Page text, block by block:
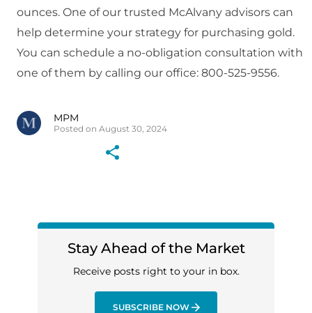
ounces. One of our trusted McAlvany advisors can
help determine your strategy for purchasing gold.
You can schedule a no-obligation consultation with
one of them by calling our office: 800-525-9556.
MPM
Posted on August 30, 2024
Stay Ahead of the Market
Receive posts right to your in box.
SUBSCRIBE NOW